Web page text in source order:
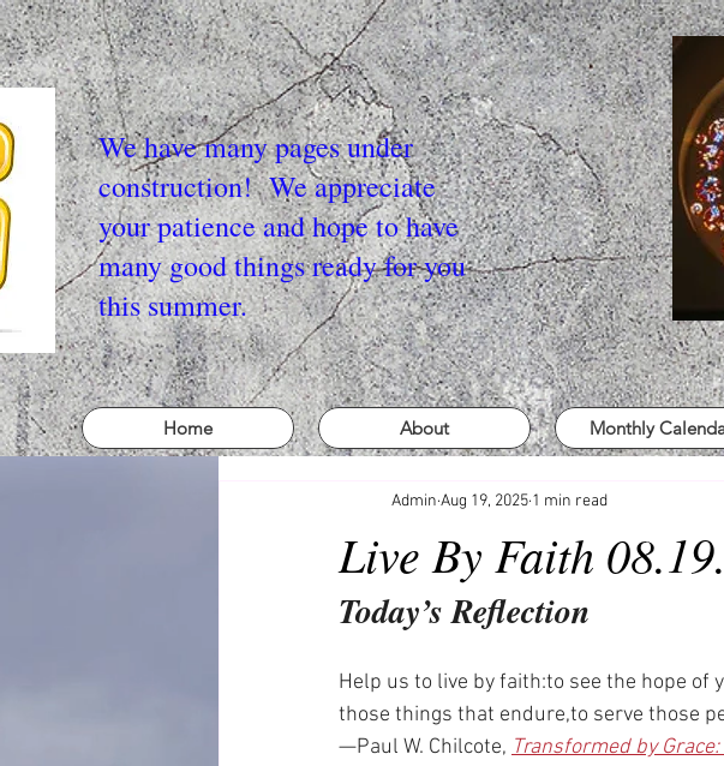
We have many pages under
construction! We appreciate
your patience and hope to have
many good things ready for you
this summer.
Home About Monthly
Live By Faith
Admin Aug 19, 2025 1 min read
Today’s Reflection
Help us to live by faith:to see the hope
those things that endure,to serve those
—Paul W. Chilcote, Transformed by